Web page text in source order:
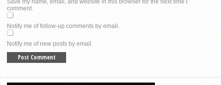
Save my name, email, and website in this browser for the next time I
comment.
Notify me of follow-up comments by email.
Notify me of new posts by email.